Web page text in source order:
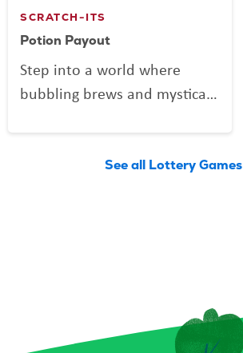
SCRATCH-ITS
Potion Payout
Step into a world where
bubbling brews and mystical
Potion Payout is your
book for a chance to conjure
up prizes, including a top
See all Lottery Games